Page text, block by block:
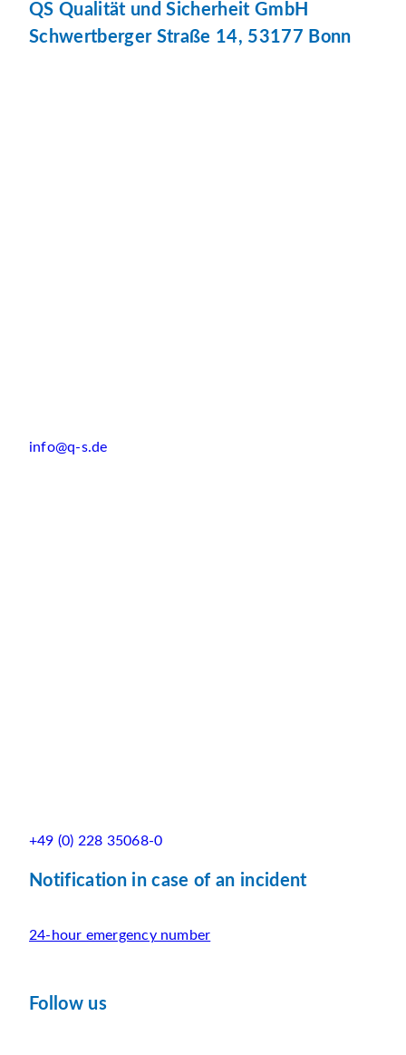
QS Qualität und Sicherheit GmbH
Schwertberger Straße 14, 53177 Bonn
info@q-s.de
+49 (0) 228 35068-0
Notification in case of an incident
24-hour emergency number
Follow us